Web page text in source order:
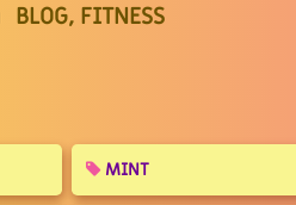
BLOG, FITNESS
MINT